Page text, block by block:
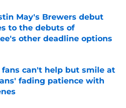
May's Brewers debut
to the debuts of
other deadline options
on Invalid Date
fans can't help but smile at
fading patience with
on Invalid Date